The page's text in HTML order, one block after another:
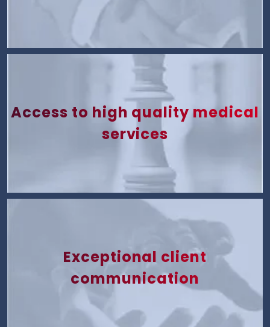
Access to high quality medical
services
Exceptional client
communication